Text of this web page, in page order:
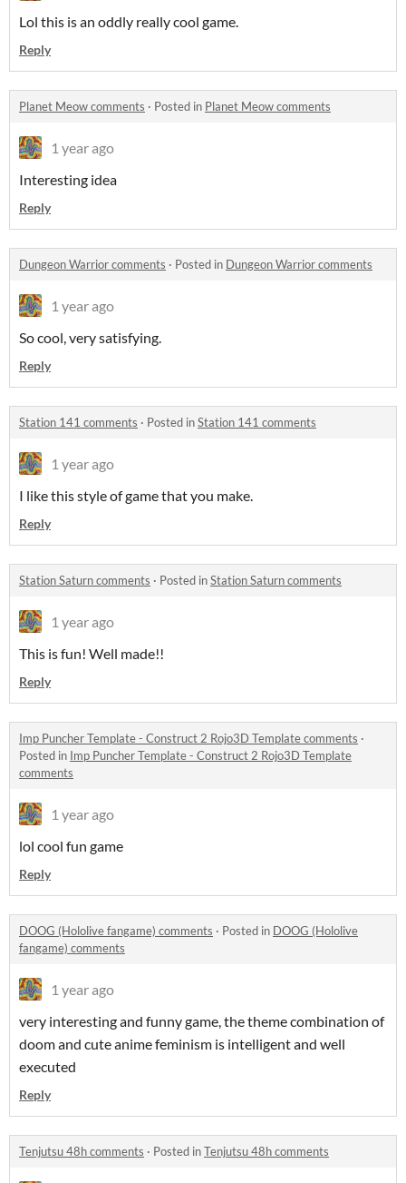
Lol this is an oddly really cool game.
Reply
Planet Meow comments · Posted in Planet Meow comments
1 year ago
Interesting idea
Reply
Dungeon Warrior comments · Posted in Dungeon Warrior comments
1 year ago
So cool, very satisfying.
Reply
Station 141 comments · Posted inStation 141 comments
1 year ago
I like this style of game that you make.
Reply
Station Saturn comments · Posted inStation Saturn comments
1 year ago
This is fun! Well made!!
Reply
Imp Puncher Template - Construct 2 Rojo3D Template comments ·
Posted in Imp Puncher Template - Construct 2 Rojo3D Template
comments
1 year ago
lol cool fun game
Reply
DOOG (Hololive fangame) comments · Posted in DOOG (Hololive
fangame) comments
1 year ago
very interesting and funny game, the theme combination of
doom and cute anime feminism is intelligent and well
executed
Reply
Tenjutsu 48h comments · Posted inTenjutsu 48h comments